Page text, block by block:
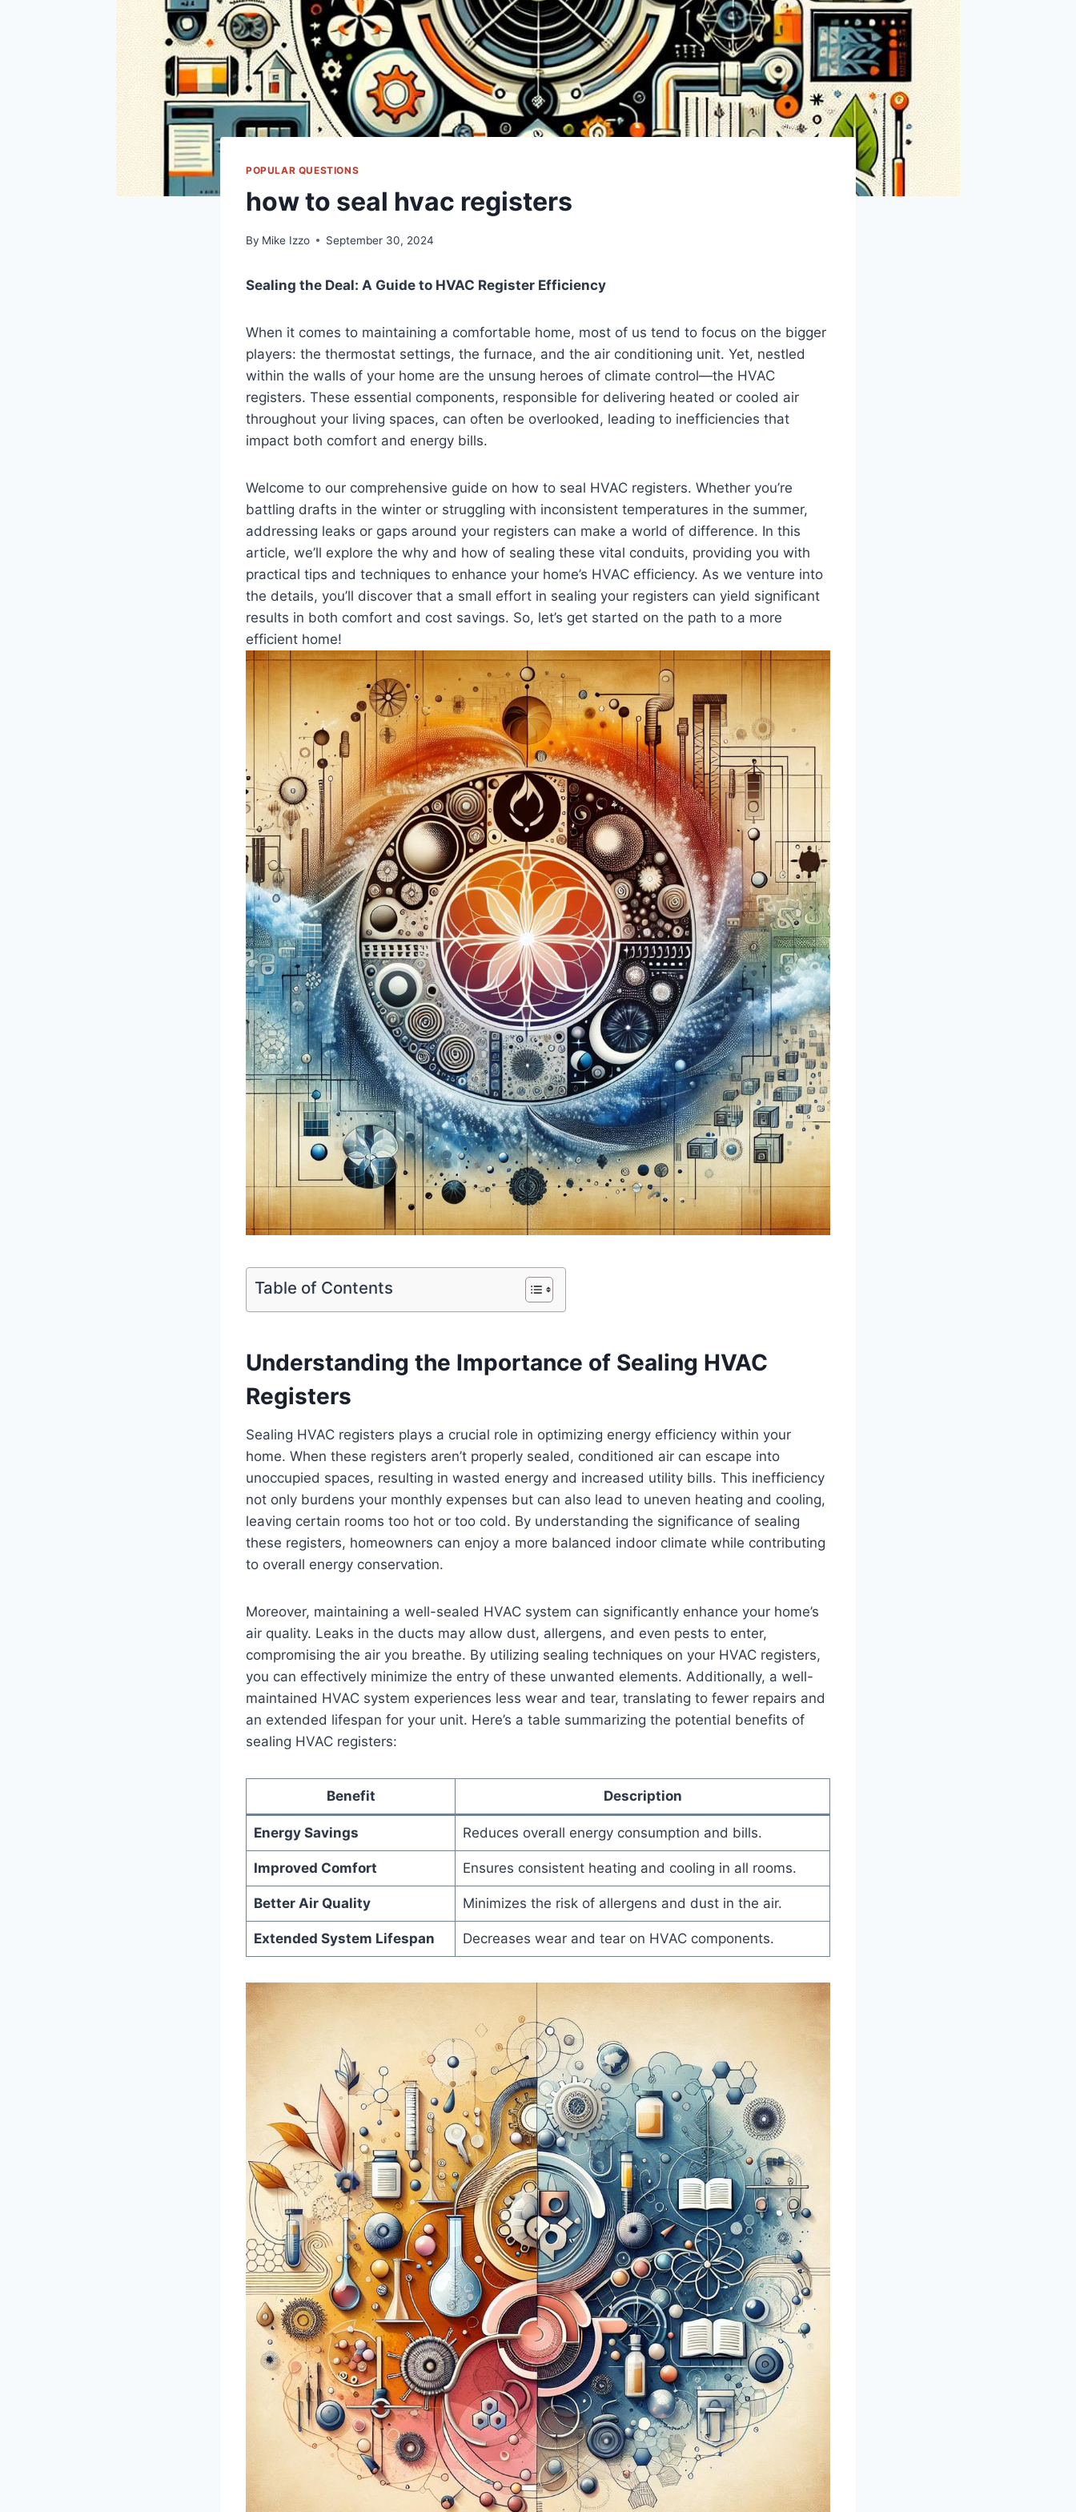
POPULAR QUESTIONS
how to seal hvac registers
By Mike Izzo September 30, 2024
Sealing the ⁤Deal: A Guide⁣ to​ HVAC Register​ Efficiency
When ⁣it comes to maintaining a ​comfortable home,‌ most of us tend to focus⁣ on the bigger
⁤players: ​the⁣ thermostat settings, the furnace, ⁣and the air conditioning ⁢unit. Yet, nestled
within the walls of your home ‌are the unsung heroes of climate control—the HVAC
registers. These essential components, responsible for delivering heated⁣ or cooled air
throughout ⁣your living spaces,‍ can often be⁤ overlooked, leading to inefficiencies that
impact both comfort and ‌energy bills.
Welcome⁣ to our ⁣comprehensive guide on how ‌to seal HVAC⁣ registers. Whether you’re
battling drafts in the winter or struggling ‍with inconsistent temperatures in⁢ the summer,
addressing‍ leaks⁣ or gaps around your ⁣registers⁤ can make ⁤a world ‍of​ difference. In⁣ this
article, ⁢we’ll explore ‍the why‌ and how of sealing these vital conduits, providing ⁤you‌ with
‍practical tips and techniques⁣ to​ enhance ⁣your ⁢home’s ⁣HVAC efficiency. As we venture into
the details, ‌you’ll discover that a‍ small effort in sealing your⁢ registers can ⁣yield significant
results in both ⁤comfort and cost savings.⁤ So,⁢ let’s get started on the path to a​ more⁤
efficient home!
Table of Contents
Understanding the ⁢Importance of Sealing HVAC
Registers
Sealing HVAC registers plays a ⁢crucial role in optimizing energy ⁢efficiency within your
home. When⁤ these registers aren’t properly sealed, ‌conditioned air can escape into
unoccupied spaces, resulting⁢ in wasted energy and⁢ increased ⁤utility ‍bills. This ⁤inefficiency
not only‍ burdens ⁣your ​monthly ⁤expenses but can also lead ‍to⁤ uneven ⁣heating and cooling,
leaving certain rooms too⁤ hot or too⁤ cold. By understanding the significance of sealing
‌these registers, homeowners can enjoy‍ a more balanced indoor climate while ⁤contributing
to overall energy conservation.
Moreover, maintaining‌ a well-sealed​ HVAC system can⁣ significantly enhance your​ home’s
air quality.⁢ Leaks in ‍the ducts may allow⁢ dust, allergens, and even⁣ pests to enter,⁤
compromising the air you breathe. By utilizing sealing techniques⁢ on your HVAC​ registers,
you can effectively minimize the‌ entry of these unwanted elements. Additionally, a well-
maintained ⁤HVAC system experiences ​less wear and tear, translating to​ fewer repairs and
an extended ​lifespan ⁣for ⁣your⁢ unit. Here’s a table summarizing the potential benefits of
sealing‌ HVAC registers:
Benefit Description
Energy Savings Reduces overall ‌energy consumption and bills.
Improved Comfort Ensures consistent heating and cooling in all rooms.
Better‌ Air‍ Quality Minimizes‍ the risk of allergens ⁣and ⁣dust in the air.
Extended System ‌Lifespan Decreases wear and tear on HVAC components.